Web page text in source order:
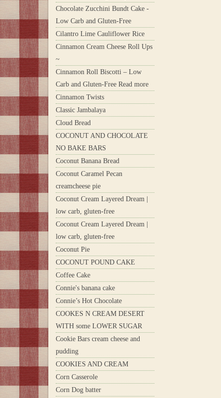
Chocolate Zucchini Bundt Cake -
Low Carb and Gluten-Free
Cilantro Lime Cauliflower Rice
Cinnamon Cream Cheese Roll Ups
~
Cinnamon Roll Biscotti – Low
Carb and Gluten-Free Read more
Cinnamon Twists
Classic Jambalaya
Cloud Bread
COCONUT AND CHOCOLATE
NO BAKE BARS
Coconut Banana Bread
Coconut Caramel Pecan
creamcheese pie
Coconut Cream Layered Dream |
low carb, gluten-free
Coconut Cream Layered Dream |
low carb, gluten-free
Coconut Pie
COCONUT POUND CAKE
Coffee Cake
Connie's banana cake
Connie’s Hot Chocolate
COOKES N CREAM DESERT
WITH some LOWER SUGAR
Cookie Bars cream cheese and
pudding
COOKIES AND CREAM
Corn Casserole
Corn Dog batter